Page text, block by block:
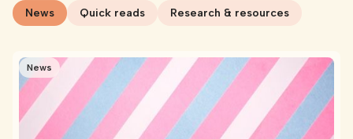
News Quick reads Research & resources
News